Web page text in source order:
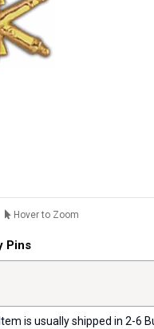
Hover to Zoom
Pins
is usually shipped in 2-6